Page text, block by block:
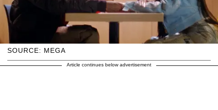
SOURCE: MEGA
Article continues below advertisement